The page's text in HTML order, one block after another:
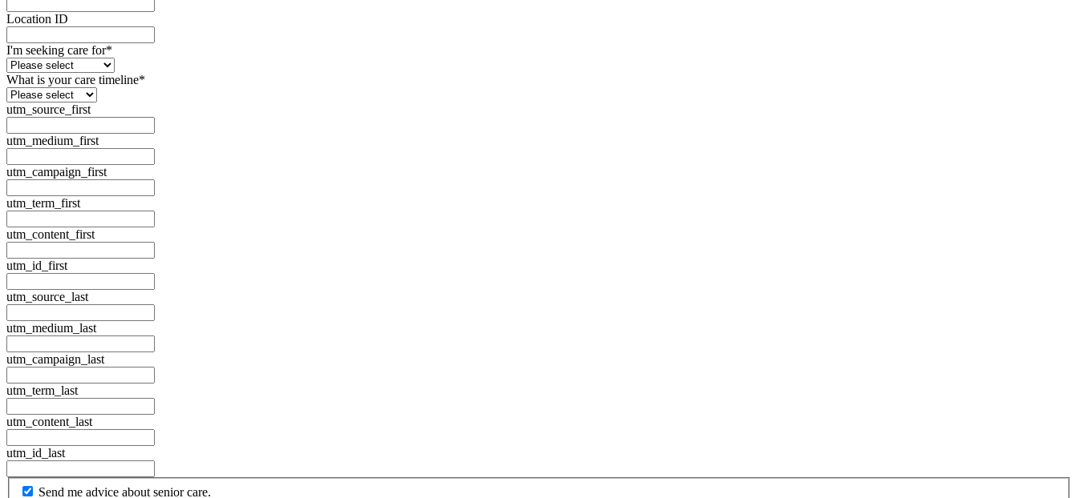
Location ID
I'm seeking care for*
What is your care timeline*
utm_source_first
utm_medium_first
utm_campaign_first
utm_term_first
utm_content_first
utm_id_first
utm_source_last
utm_medium_last
utm_campaign_last
utm_term_last
utm_content_last
utm_id_last
By Send me advice about senior care.